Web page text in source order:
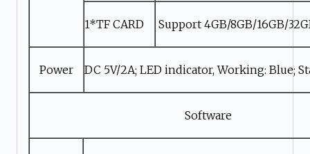
1*TF CARD Support 4GB/8GB/16GB/
Power DC 5V/2A; LED indicator, Working: Blue;
Software